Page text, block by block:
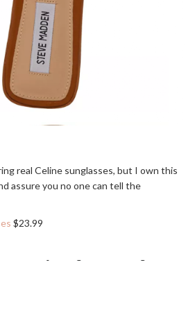
real Celine sunglasses, but I own this
assure you no one can tell the
$23.99